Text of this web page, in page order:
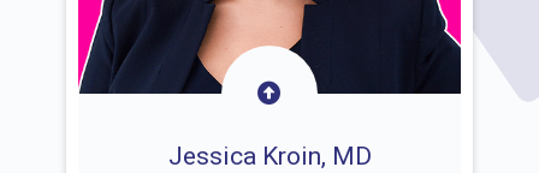
Jessica Kroin, MD